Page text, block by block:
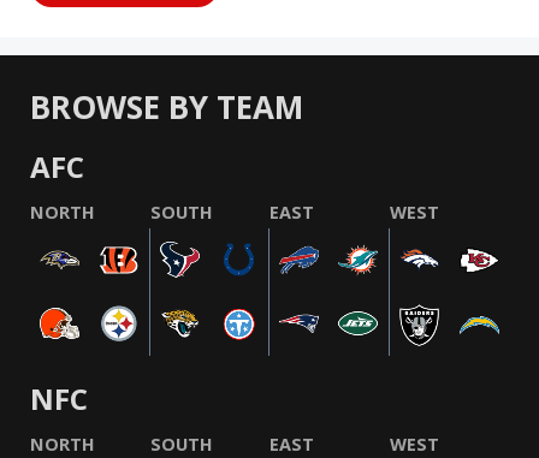
BROWSE BY TEAM
AFC
NORTH SOUTH EAST WEST
NFC
NORTH SOUTH EAST WEST